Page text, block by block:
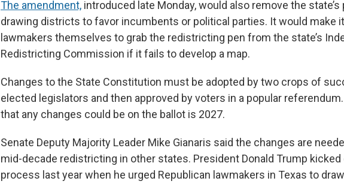
The amendment, introduced late Monday, would also remove the
drawing districts to favor incumbents or political parties. It would make
lawmakers themselves to grab the redistricting pen from the state’s
Redistricting Commission if it fails to develop a map.
Changes to the State Constitution must be adopted by two crops of
elected legislators and then approved by voters in a popular
that any changes could be on the ballot is 2027.
Senate Deputy Majority Leader Mike Gianaris said the changes are
mid-decade redistricting in other states. President Donald Trump
process last year when he urged Republican lawmakers in Texas to